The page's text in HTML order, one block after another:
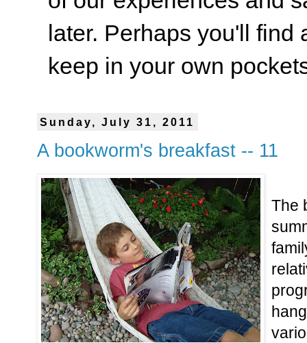
later. Perhaps you'll find
keep in your own
Sunday, July 31, 2011
A bookworm's breakfast -- 11
The